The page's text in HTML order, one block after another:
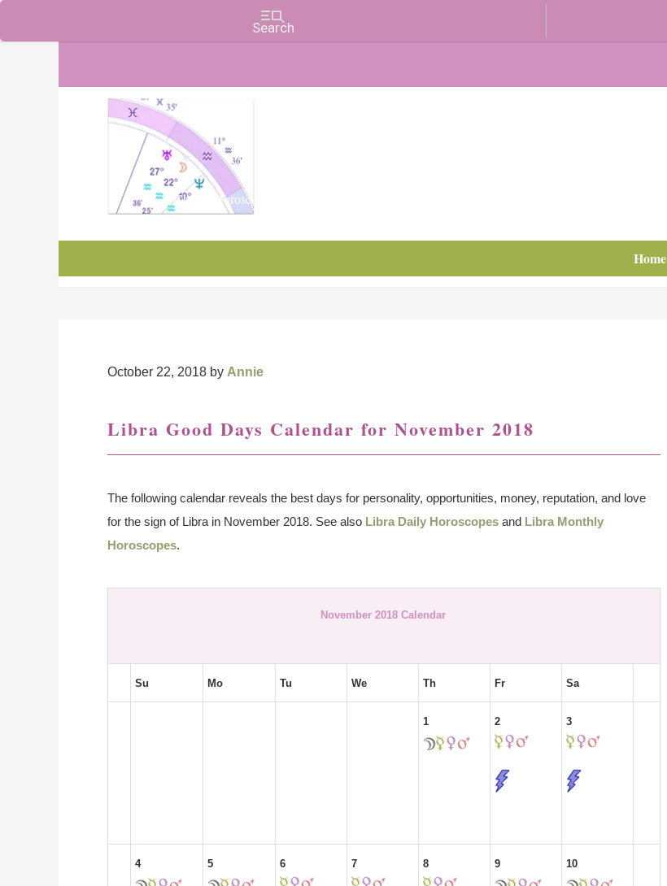
Charts, Horoscopes, and Forecasts
Home
October 22, 2018 by Annie
Libra Good Days Calendar for November 2018
The following calendar reveals the best days for personality, opportunities, money, reputation, and love
for the sign of Libra in November 2018. See also Libra Daily Horoscopes and Libra Monthly
Horoscopes.
November 2018 Calendar
Su Mo Tu We Th Fr Sa
1 2 3
4 5 6 7 8 9 10